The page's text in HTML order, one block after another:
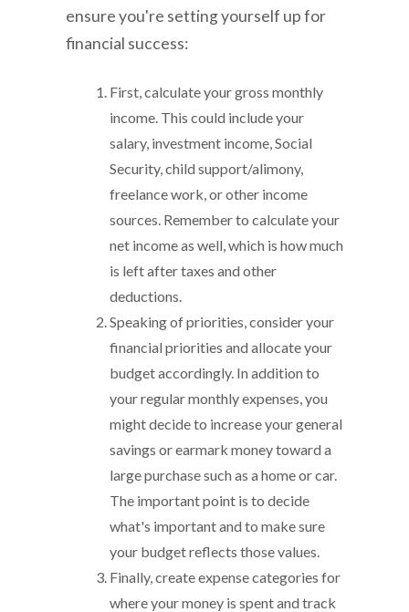
ensure you're setting yourself up for
financial success:
First, calculate your gross monthly
income. This could include your
salary, investment income, Social
Security, child support/alimony,
freelance work, or other income
sources. Remember to calculate your
net income as well, which is how much
is left after taxes and other
deductions.
Speaking of priorities, consider your
financial priorities and allocate your
budget accordingly. In addition to
your regular monthly expenses, you
might decide to increase your general
savings or earmark money toward a
large purchase such as a home or car.
The important point is to decide
what's important and to make sure
your budget reflects those values.
Finally, create expense categories for
where your money is spent and track